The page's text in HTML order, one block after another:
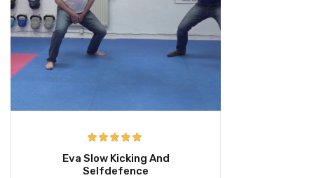
Rated
5.00
out of 5
Eva Slow Kicking And
Selfdefence